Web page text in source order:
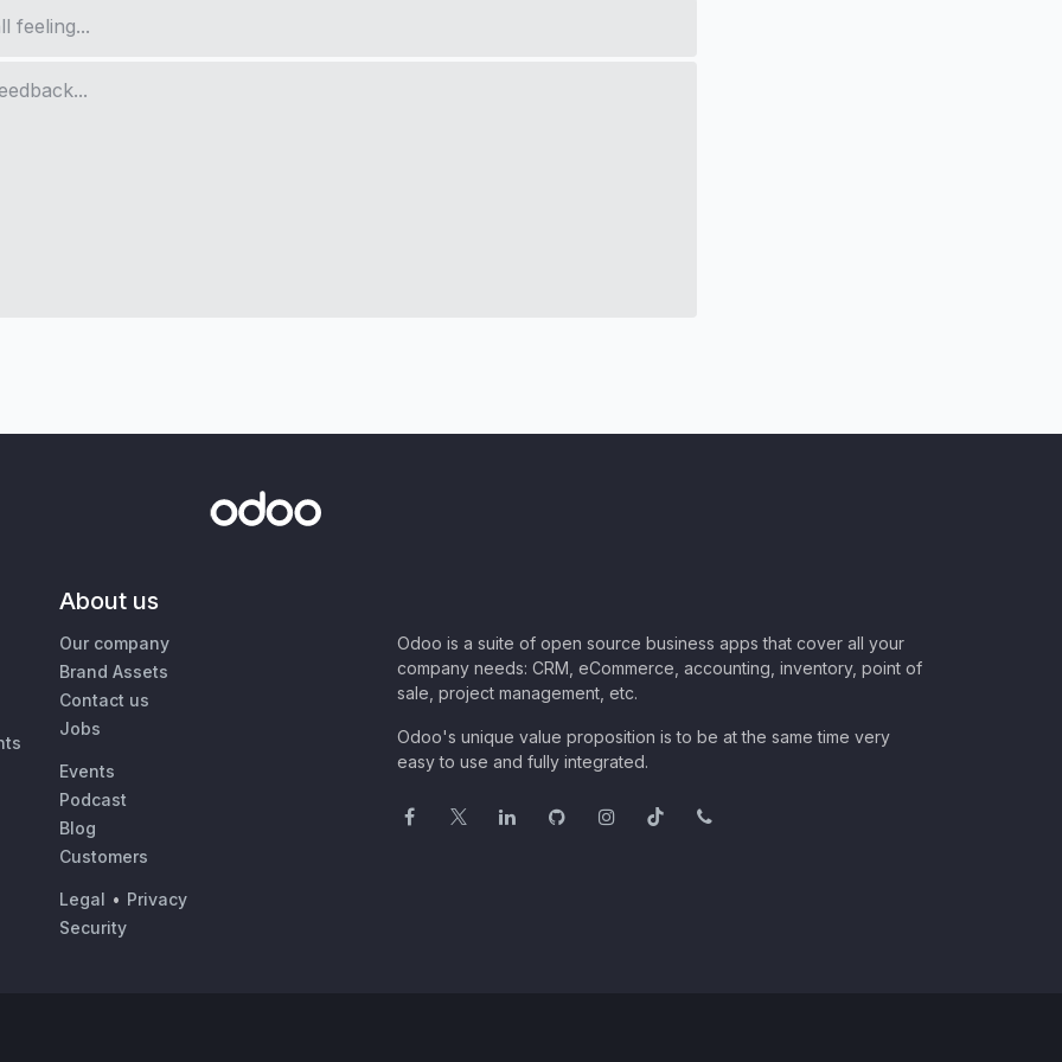
About us
Our company
Brand Assets
Contact us
Jobs
Events
Podcast
Blog
Customers
Legal • Privacy
Security
Odoo is a suite of open source business apps that cover all your
company needs: CRM, eCommerce, accounting, inventory, point of
sale, project management, etc.
Odoo's unique value proposition is to be at the same time very
easy to use and fully integrated.